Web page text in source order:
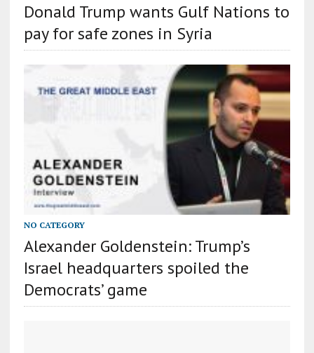
Donald Trump wants Gulf Nations to
pay for safe zones in Syria
NO CATEGORY
Alexander Goldenstein: Trump’s
Israel headquarters spoiled the
Democrats’ game